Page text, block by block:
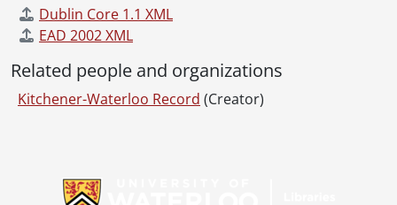
Dublin Core 1.1 XML
EAD 2002 XML
Related people and organizations
Kitchener-Waterloo Record (Creator)